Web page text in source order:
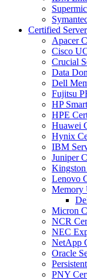
Certified
Apacer
Cisco
Crucial
Data
Dell
Fujitsu
HP
HPE
Huawei
Hynix
IBM
Juniper
Lenovo
Memory
Micron
NCR
NEC
NetApp
Oracle
PNY